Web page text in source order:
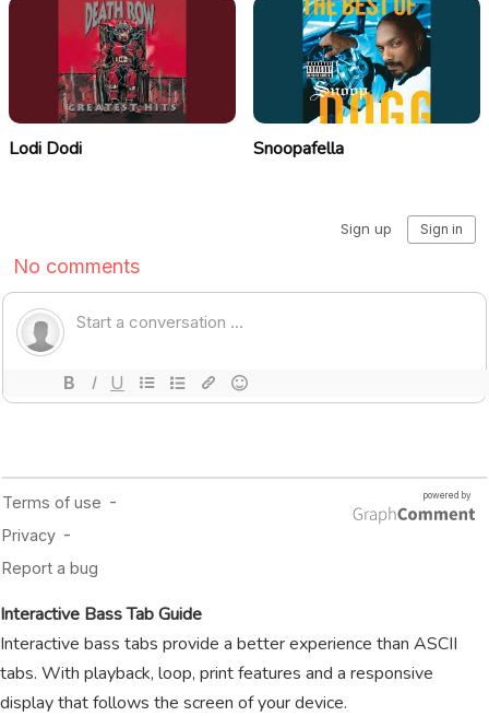
Lodi Dodi Snoopafella
Interactive Bass Tab Guide
Interactive bass tabs provide a better experience than ASCII
tabs. With playback, loop, print features and a responsive
display that follows the screen of your device.